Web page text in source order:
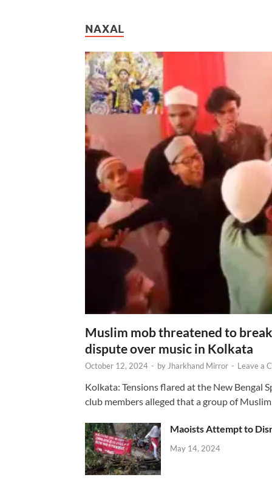
NAXAL
Muslim mob threatened to
dispute over music in Kolkata
October 12, 2024 - byJharkhand Mirror - Leave a
Kolkata: Tensions flared at the New Bengal
club members alleged that a group of
Maoists Attempt to
May 14, 2024